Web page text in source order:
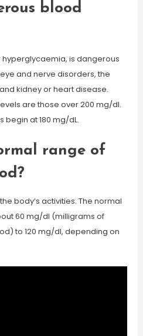
blood
is dangerous
and nerve disorders, the
kidney or heart disease.
are those over 200 mg/dl.
begin at 180 mg/dL.
range of
body’s activities. The normal
60 mg/dl (milligrams of
to 120 mg/dl, depending on